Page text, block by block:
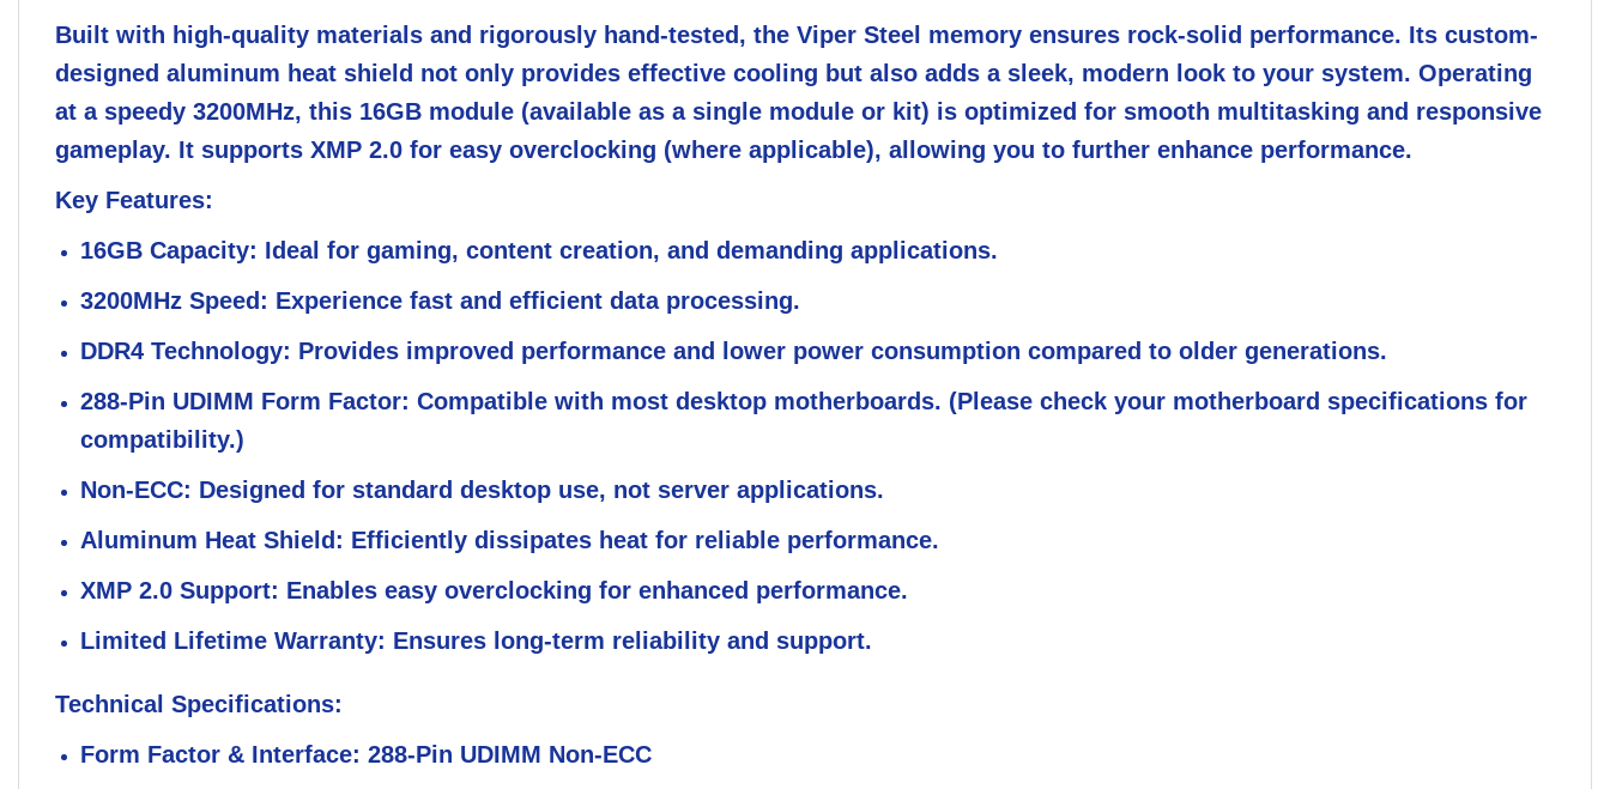
Built with high-quality materials and rigorously hand-tested, the Viper Steel memory ensures rock-solid performance. Its custom-
designed aluminum heat shield not only provides effective cooling but also adds a sleek, modern look to your system. Operating
at a speedy 3200MHz, this 16GB module (available as a single module or kit) is optimized for smooth multitasking and responsive
gameplay. It supports XMP 2.0 for easy overclocking (where applicable), allowing you to further enhance performance.
Key Features:
16GB Capacity: Ideal for gaming, content creation, and demanding applications.
3200MHz Speed: Experience fast and efficient data processing.
DDR4 Technology: Provides improved performance and lower power consumption compared to older generations.
288-Pin UDIMM Form Factor: Compatible with most desktop motherboards. (Please check your motherboard specifications for
compatibility.)
Non-ECC: Designed for standard desktop use, not server applications.
Aluminum Heat Shield: Efficiently dissipates heat for reliable performance.
XMP 2.0 Support: Enables easy overclocking for enhanced performance.
Limited Lifetime Warranty: Ensures long-term reliability and support.
Technical Specifications:
Form Factor & Interface: 288-Pin UDIMM Non-ECC